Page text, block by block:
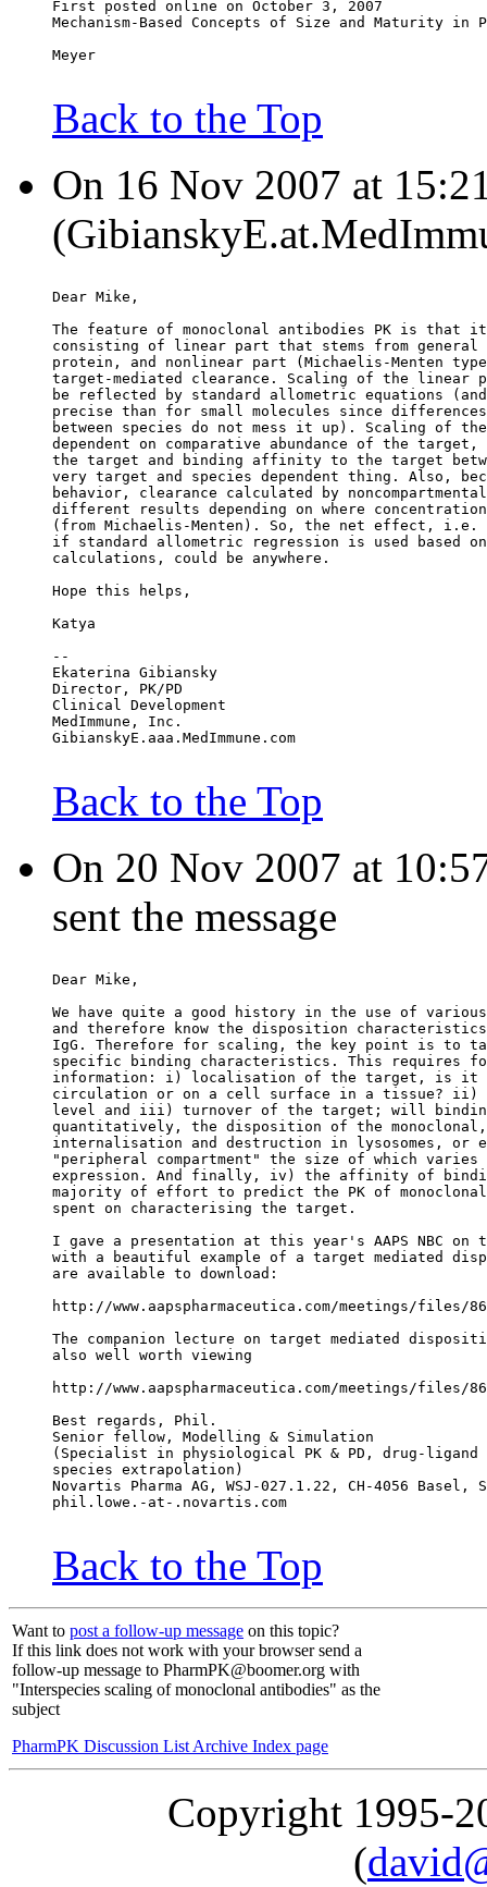
First posted online on October 3, 2007
Mechanism-Based Concepts of Size and Maturity in
Meyer
Back to the Top
On 16 Nov 2007 at
Dear Mike,
The feature of monoclonal antibodies PK is that
consisting of linear part that stems from general
protein, and nonlinear part (Michaelis-Menten
target-mediated clearance. Scaling of the linear
be reflected by standard allometric equations
precise than for small molecules since
between species do not mess it up). Scaling of
dependent on comparative abundance of the
the target and binding affinity to the target
very target and species dependent thing. Also,
behavior, clearance calculated by
different results depending on where
(from Michaelis-Menten). So, the net effect, i.e.
if standard allometric regression is used based on
calculations, could be anywhere.
Hope this helps,
Katya
--
Ekaterina Gibiansky
Director, PK/PD
Clinical Development
MedImmune, Inc.
GibianskyE.aaa.MedImmune.com
Back to the Top
On 20 Nov 2007 at
sent the message
Dear Mike,
We have quite a good history in the use of various
and therefore know the disposition
IgG. Therefore for scaling, the key point is to
specific binding characteristics. This requires
information: i) localisation of the target, is it
circulation or on a cell surface in a tissue? ii)
level and iii) turnover of the target; will
quantitatively, the disposition of the monoclonal,
internalisation and destruction in lysosomes, or
"peripheral compartment" the size of which
expression. And finally, iv) the affinity of
majority of effort to predict the PK of
spent on characterising the target.
I gave a presentation at this year's AAPS NBC on
with a beautiful example of a target mediated
are available to download:
http://www.aapspharmaceutica.com/meetings/files/
The companion lecture on target mediated
also well worth viewing
http://www.aapspharmaceutica.com/meetings/files/
Best regards, Phil.
Senior fellow, Modelling & Simulation
(Specialist in physiological PK & PD, drug-ligand
species extrapolation)
Novartis Pharma AG, WSJ-027.1.22, CH-4056 Basel,
phil.lowe.-at-.novartis.com
Back to the Top
Want to post a follow-up message on this topic?
If this link does not work with your browser send a
follow-up message to PharmPK@boomer.org with
"Interspecies scaling of monoclonal antibodies" as the
subject
PharmPK Discussion List Archive Index page
Copyright 1995-
(